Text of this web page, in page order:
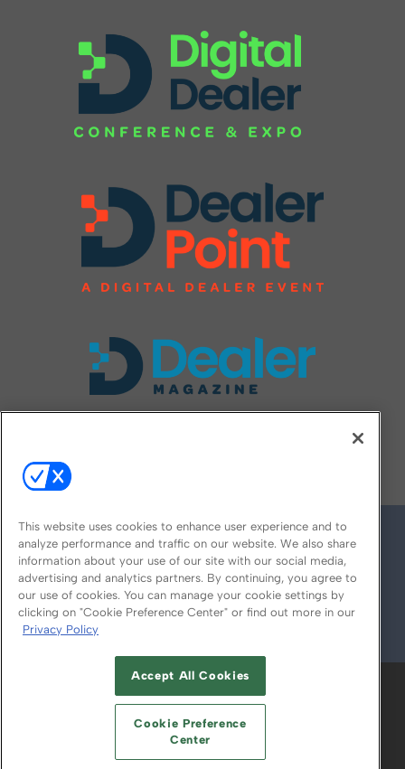
© 2026
ABOUT CAREERS AUTHORIZED SERVICE
PROVIDERS
YOUR PRIVACY CHOICES
TERMS OF USE PRIVACY POLICY
This website uses cookies to enhance user experience and to
analyze performance and traffic on our website. We also share
information about your use of our site with our social media,
advertising and analytics partners. By continuing, you agree to
our use of cookies. You can manage your cookie settings by
clicking on "Cookie Preference Center" or find out more in our
Privacy Policy
Accept All Cookies
Cookie Preference
Center